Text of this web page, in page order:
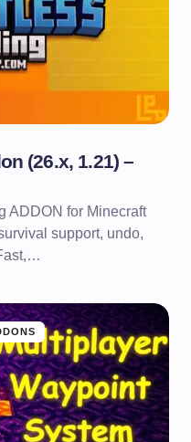
(26.x, 1.21) –
ADDON for Minecraft
support, undo,